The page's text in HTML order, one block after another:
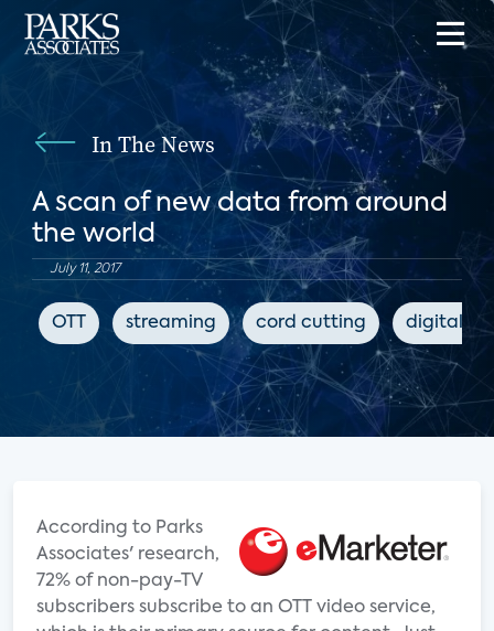
In The News
A scan of new data from around
the world
July 11, 2017
OTT streaming cord cutting digital
According to Parks
Associates' research,
72% of non-pay-TV
subscribers subscribe to an OTT video service,